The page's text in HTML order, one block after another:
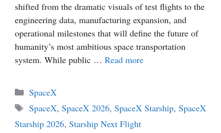
shifted from the dramatic visuals of test flights to the
engineering data, manufacturing expansion, and
operational milestones that will define the future of
humanity’s most ambitious space transportation
system. While public … Read more
Categories
SpaceX
Tags
SpaceX, SpaceX 2026, SpaceX Starship, SpaceX
Starship 2026, Starship Next Flight